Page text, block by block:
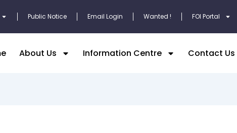
Public Notice Email Login Wanted ! FOI Portal
About Us Information Centre Contact Us